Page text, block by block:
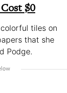
$0
tiles on
that she
Podge.